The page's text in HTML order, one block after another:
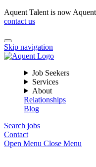
Aquent Talent is now
contact us
Skip navigation
Job Seekers
Services
About
Relationships
Blog
Search jobs
Contact
Open Menu Close Menu